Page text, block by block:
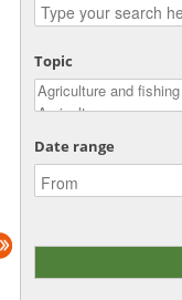
Topic
Date range